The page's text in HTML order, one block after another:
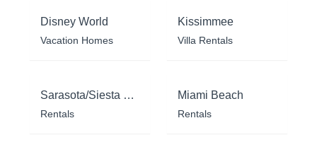
Disney World
Vacation Homes
Kissimmee
Villa Rentals
Sarasota/Siesta Key
Rentals
Miami Beach
Rentals